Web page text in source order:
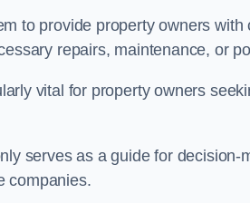
to provide property owners
repairs, maintenance, or
vital for property owners
serves as a guide for
companies.